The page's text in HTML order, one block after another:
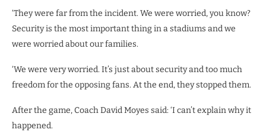
‘They were far from the incident. We were worried, you know?
Security is the most important thing in a stadiums and we
were worried about our families.
‘We were very worried. It’s just about security and too much
freedom for the opposing fans. At the end, they stopped them.
After the game, Coach David Moyes said: ‘I can’t explain why it
happened.